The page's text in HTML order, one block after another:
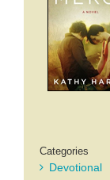
Categories
Devotional